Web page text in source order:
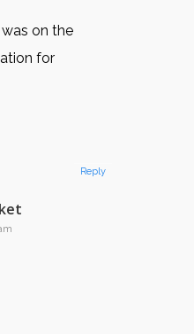
on the
for
Reply